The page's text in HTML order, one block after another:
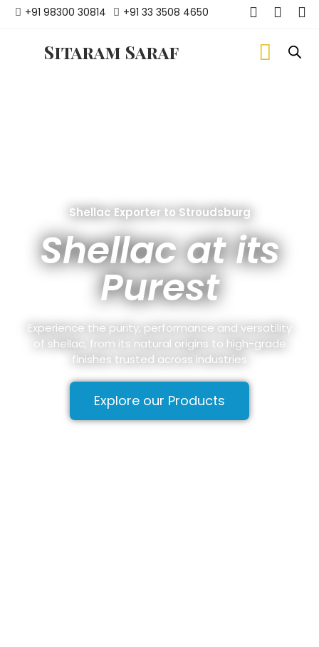
+91 98300 30814 +91 33 3508 4650
Sitaram Saraf
Shellac Exporter to Stroudsburg
Shellac at its
Purest
Experience the purity, performance and versatility
of shellac, from its natural origins to high-grade
finishes trusted across industries
Explore our Products